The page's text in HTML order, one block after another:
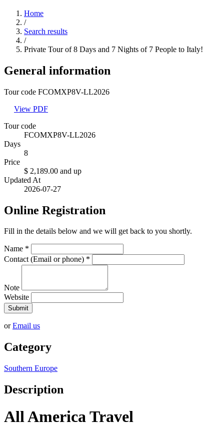
Home
/
Search results
/
Private Tour of 8 Days and 7 Nights of 7 People to Italy!
General information
Tour code FCOMXP8V-LL2026
View PDF
Tour code
FCOMXP8V-LL2026
Days
8
Price
$ 2,189.00 and up
Updated At
2026-07-27
Online Registration
Fill in the details below and we will get back to you shortly.
Name *
Contact (Email or phone) *
Note
Website
Submit
orEmail us
Category
Southern Europe
Description
All America Travel